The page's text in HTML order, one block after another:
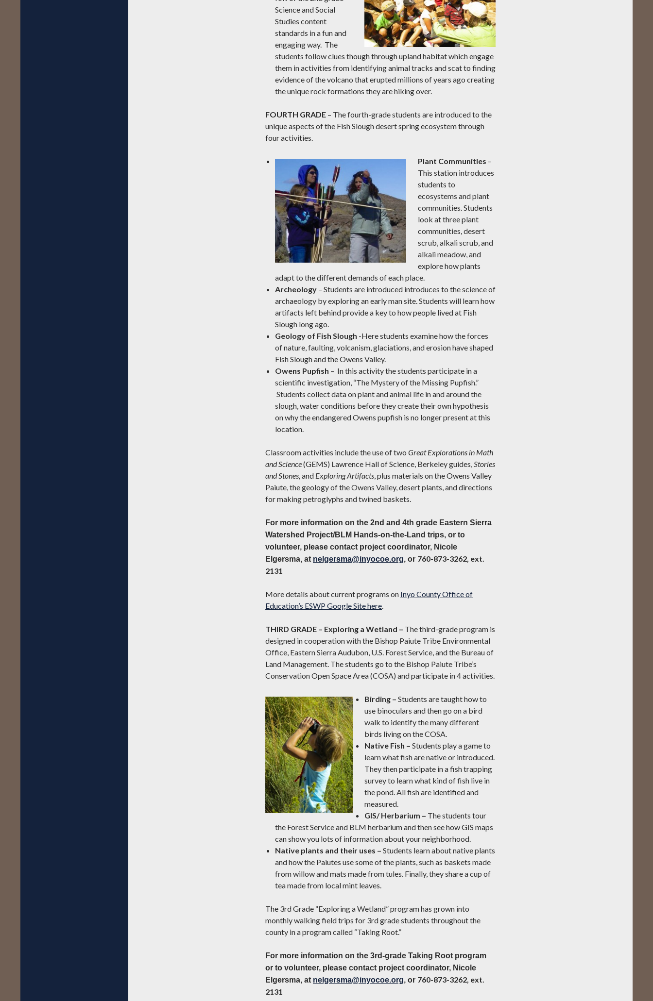
Science and Social
Studies content
standards in a fun and
engaging way. The
students follow clues though through upland habitat which engage
them in activities from identifying animal tracks and scat to finding
evidence of the volcano that erupted millions of years ago creating
the unique rock formations they are hiking over.
FOURTH GRADE – The fourth-grade students are introduced to the
unique aspects of the Fish Slough desert spring ecosystem through
four activities.
Plant Communities –
This station introduces
students to
ecosystems and plant
communities. Students
look at three plant
communities, desert
scrub, alkali scrub, and
alkali meadow, and
explore how plants
adapt to the different demands of each place.
Archeology – Students are introduced introduces to the science of
archaeology by exploring an early man site. Students will learn how
artifacts left behind provide a key to how people lived at Fish
Slough long ago.
Geology of Fish Slough -Here students examine how the forces
of nature, faulting, volcanism, glaciations, and erosion have shaped
Fish Slough and the Owens Valley.
Owens Pupfish – In this activity the students participate in a
scientific investigation, “The Mystery of the Missing Pupfish.”
Students collect data on plant and animal life in and around the
slough, water conditions before they create their own hypothesis
on why the endangered Owens pupfish is no longer present at this
location.
Classroom activities include the use of two Great Explorations in Math
and Science(GEMS) Lawrence Hall of Science, Berkeley guides,Stories
and Stones, and Exploring Artifacts, plus materials on the Owens Valley
Paiute, the geology of the Owens Valley, desert plants, and directions
for making petroglyphs and twined baskets.
For more information on the 2nd and 4th grade Eastern Sierra
Watershed Project/BLM Hands-on-the-Land trips, or to
volunteer, please contact project coordinator, Nicole
Elgersma, at nelgersma@inyocoe.org, or 760-873-3262, ext.
2131
More details about current programs on Inyo County Office of
Education’s ESWP Google Site here.
THIRD GRADE – Exploring a Wetland – The third-grade program is
designed in cooperation with the Bishop Paiute Tribe Environmental
Office, Eastern Sierra Audubon, U.S. Forest Service, and the Bureau of
Land Management. The students go to the Bishop Paiute Tribe’s
Conservation Open Space Area (COSA) and participate in 4 activities.
Birding – Students are taught how to
use binoculars and then go on a bird
walk to identify the many different
birds living on the COSA.
Native Fish – Students play a game to
learn what fish are native or introduced.
They then participate in a fish trapping
survey to learn what kind of fish live in
the pond. All fish are identified and
measured.
GIS/ Herbarium – The students tour
the Forest Service and BLM herbarium and then see how GIS maps
can show you lots of information about your neighborhood.
Native plants and their uses – Students learn about native plants
and how the Paiutes use some of the plants, such as baskets made
from willow and mats made from tules. Finally, they share a cup of
tea made from local mint leaves.
The 3rd Grade “Exploring a Wetland” program has grown into
monthly walking field trips for 3rd grade students throughout the
county in a program called “Taking Root.”
For more information on the 3rd-grade Taking Root program
or to volunteer, please contact project coordinator, Nicole
Elgersma, at nelgersma@inyocoe.org, or 760-873-3262, ext.
2131